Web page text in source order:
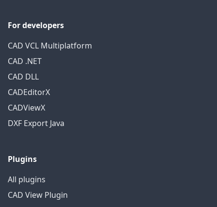
For developers
CAD VCL Multiplatform
CAD .NET
CAD DLL
CADEditorX
CADViewX
DXF Export Java
Plugins
All plugins
CAD View Plugin